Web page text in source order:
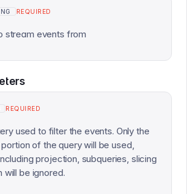
REQUIRED
stream events from
REQUIRED
used to filter the events. Only the
of the query will be used,
projection, subqueries, slicing
will be ignored.